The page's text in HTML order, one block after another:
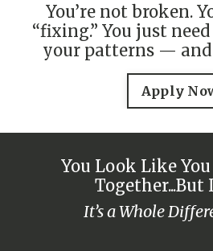
You’re not broken.
“fixing.” You just
your patterns —
Apply
You Look Like
Together...But
It’s a Whole